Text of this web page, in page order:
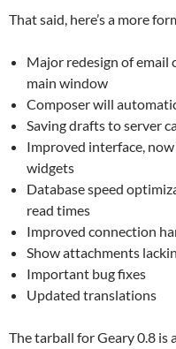
That said, here’s a more
Major redesign of email
main window
Composer will
Saving drafts to server
Improved interface,
widgets
Database speed
read times
Improved connection
Show attachments
Important bug fixes
Updated translations
The tarball for Geary 0.8 is